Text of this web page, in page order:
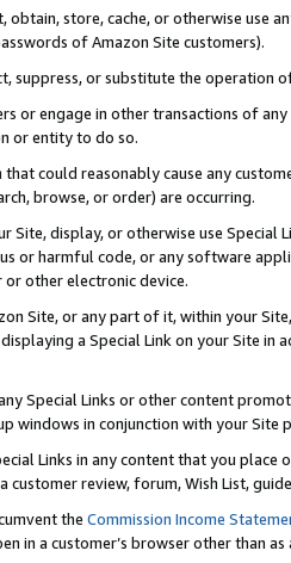
obtain, store, cache, or otherwise use
of Amazon Site customers).
suppress, or substitute the operation
or engage in other transactions of
or entity to do so.
could reasonably cause any
browse, or order) are occurring.
Site, display, or otherwise use
or harmful code, or any software
other electronic device.
Site, or any part of it, within your
a Special Link on your Site
Special Links or other content
windows in conjunction with your
Links in any content that you
customer review, forum, Wish List,
the Commission Income
in a customer’s browser other than